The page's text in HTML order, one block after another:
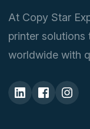
At Copy Star
printer solutions
worldwide with